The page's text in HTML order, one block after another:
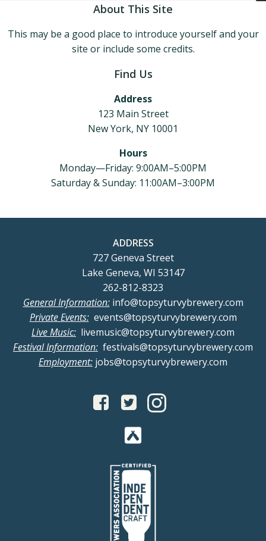
About This Site
This may be a good place to introduce yourself and your
site or include some credits.
Find Us
Address
123 Main Street
New York, NY 10001
Hours
Monday—Friday: 9:00AM–5:00PM
Saturday & Sunday: 11:00AM–3:00PM
ADDRESS
727 Geneva Street
Lake Geneva, WI 53147
262-812-8323
General Information:info@topsyturvybrewery.com
Private Events:events@topsyturvybrewery.com
Live Music: livemusic@topsyturvybrewery.com
Festival Information: festivals@topsyturvybrewery.com
Employment: jobs@topsyturvybrewery.com